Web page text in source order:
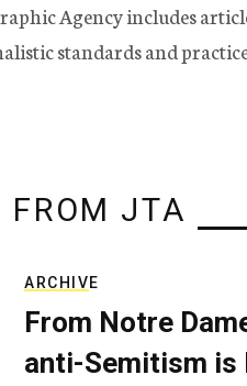
Agency includes
standards and
FROM JTA
ARCHIVE
From Notre
anti-Semitism is